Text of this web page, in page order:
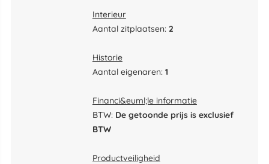
Interieur
Aantal zitplaatsen: 2
Historie
Aantal eigenaren: 1
Financi&euml;le informatie
BTW: De getoonde prijs is exclusief
BTW
Productveiligheid